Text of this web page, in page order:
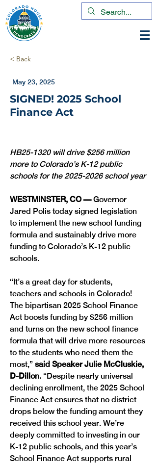
< Back
May 23, 2025
SIGNED! 2025 School
Finance Act
HB25-1320 will drive $256 million
more to Colorado’s K-12 public
schools for the 2025-2026 school year
WESTMINSTER, CO — Governor
Jared Polis today signed legislation
to implement the new school funding
formula and sustainably drive more
funding to Colorado’s K-12 public
schools.
“It’s a great day for students,
teachers and schools in Colorado!
The bipartisan 2025 School Finance
Act boosts funding by $256 million
and turns on the new school finance
formula that will drive more resources
to the students who need them the
most,” said Speaker Julie McCluskie,
D-Dillon. “Despite nearly universal
declining enrollment, the 2025 School
Finance Act ensures that no district
drops below the funding amount they
received this school year. We’re
deeply committed to investing in our
K-12 public schools, and this year’s
School Finance Act supports rural